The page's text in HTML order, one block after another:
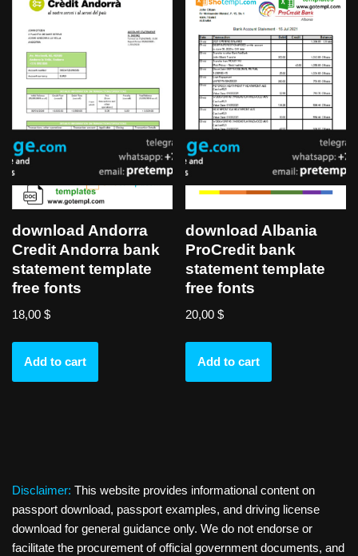
download Andorra
Credit Andorra bank
statement template
free fonts
18,00 $
Add to cart
download Albania
ProCredit bank
statement template
free fonts
20,00$
Add to cart
Disclaimer: This website provides informational content on
passport download, passport examples, and driving license
download for general guidance only. We do not endorse or
facilitate the procurement of official government documents, and